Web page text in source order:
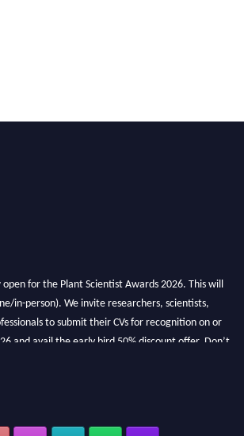
for the Plant Scientist Awards 2026. This will
in-person). We invite researchers, scientists,
to submit their CVs for recognition on or
and avail the early bird 50% discount offer. Don’t